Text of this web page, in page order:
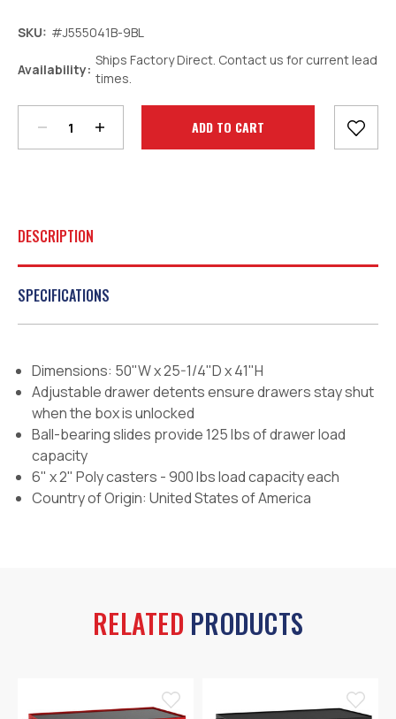
SKU: #J555041B-9BL
Availability:
Ships Factory Direct. Contact us for current lead
times.
Stock:
Decrease
Quantity:
Increase
Quantity:
DESCRIPTION
SPECIFICATIONS
Dimensions: 50"W x 25-1/4"D x 41"H
Adjustable drawer detents ensure drawers stay shut
when the box is unlocked
Ball-bearing slides provide 125 lbs of drawer load
capacity
6" x 2" Poly casters - 900 lbs load capacity each
Country of Origin: United States of America
RELATED PRODUCTS